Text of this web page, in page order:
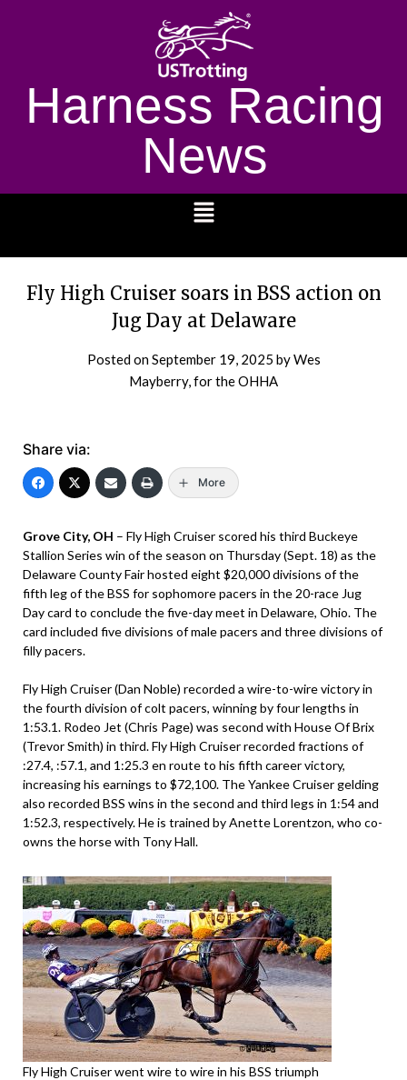
Harness Racing
News
Fly High Cruiser soars in BSS action on
Jug Day at Delaware
Posted onSeptember 19, 2025 by Wes
Mayberry, for the OHHA
Share via:
More
Grove City, OH – Fly High Cruiser scored his third Buckeye
Stallion Series win of the season on Thursday (Sept. 18) as the
Delaware County Fair hosted eight $20,000 divisions of the
fifth leg of the BSS for sophomore pacers in the 20-race Jug
Day card to conclude the five-day meet in Delaware, Ohio. The
card included five divisions of male pacers and three divisions of
filly pacers.
Fly High Cruiser (Dan Noble) recorded a wire-to-wire victory in
the fourth division of colt pacers, winning by four lengths in
1:53.1. Rodeo Jet (Chris Page) was second with House Of Brix
(Trevor Smith) in third. Fly High Cruiser recorded fractions of
:27.4, :57.1, and 1:25.3 en route to his fifth career victory,
increasing his earnings to $72,100. The Yankee Cruiser gelding
also recorded BSS wins in the second and third legs in 1:54 and
1:52.3, respectively. He is trained by Anette Lorentzon, who co-
owns the horse with Tony Hall.
Fly High Cruiser went wire to wire in his BSS triumph